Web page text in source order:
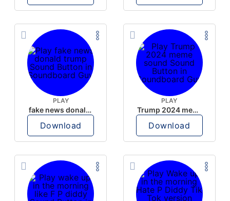
PLAY
fake news donald trump
Download
PLAY
Trump 2024 meme sound
Download